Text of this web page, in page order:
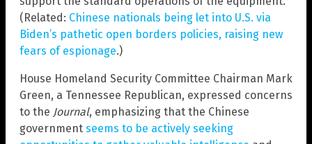
(Related: Chinese nationals being let into U.S. via
Biden’s pathetic open borders policies, raising new
fears of espionage.)
House Homeland Security Committee Chairman Mark
Green, a Tennessee Republican, expressed concerns
to the Journal, emphasizing that the Chinese
government seems to be actively seeking